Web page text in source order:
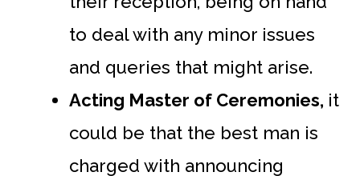
to deal with any minor issues
and queries that might arise.
Acting Master of Ceremonies, it
could be that the best man is
charged with announcing